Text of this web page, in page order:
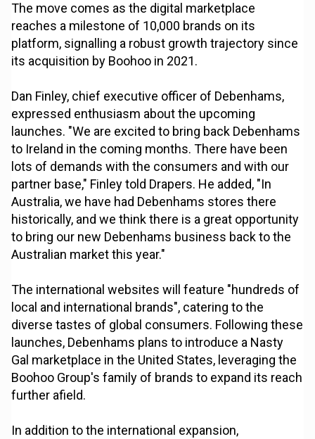
The move comes as the digital marketplace
reaches a milestone of 10,000 brands on its
platform, signalling a robust growth trajectory since
its acquisition by Boohoo in 2021.
Dan Finley, chief executive officer of Debenhams,
expressed enthusiasm about the upcoming
launches. "We are excited to bring back Debenhams
to Ireland in the coming months. There have been
lots of demands with the consumers and with our
partner base," Finley told Drapers. He added, "In
Australia, we have had Debenhams stores there
historically, and we think there is a great opportunity
to bring our new Debenhams business back to the
Australian market this year."
The international websites will feature "hundreds of
local and international brands", catering to the
diverse tastes of global consumers. Following these
launches, Debenhams plans to introduce a Nasty
Gal marketplace in the United States, leveraging the
Boohoo Group's family of brands to expand its reach
further afield.
In addition to the international expansion,